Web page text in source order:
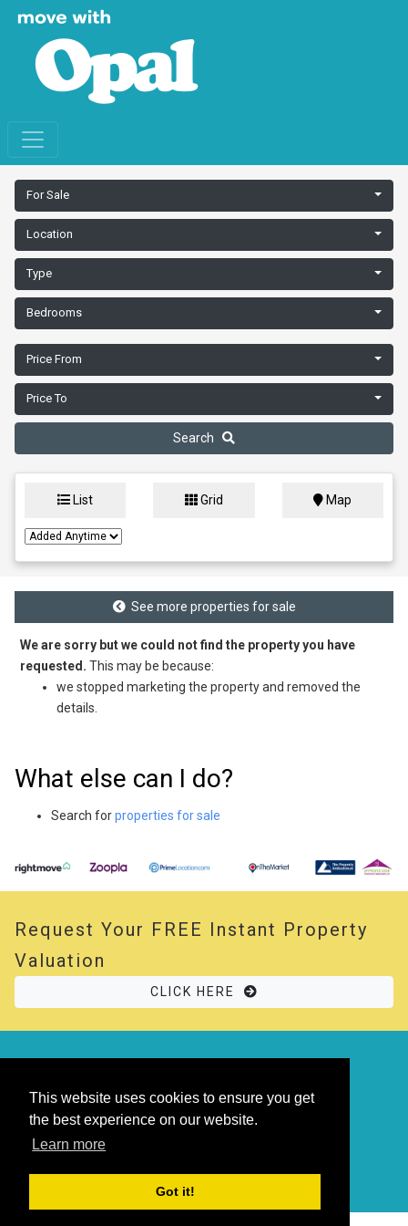
This website uses cookies to ensure you get
the best experience on our website.
Learn more
Got it!
For Sale
Location
Type
Bedrooms
Price From
Price To
Search
List Grid Map
See more properties for sale
We are sorry but we could not find the property you have
requested. This may be because:
we stopped marketing the property and removed the
details.
What else can I do?
Search forproperties for sale
Request Your FREE Instant Property
Valuation
CLICK HERE